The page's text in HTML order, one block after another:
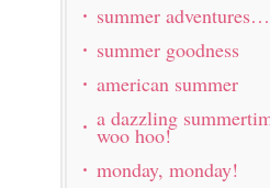
summer adventures…
summer goodness
american summer
a dazzling
woo hoo!
monday, monday!